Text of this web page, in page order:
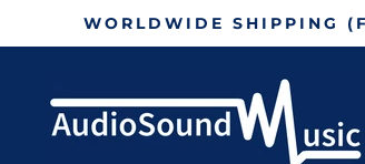
WORLDWIDE SHIPPING